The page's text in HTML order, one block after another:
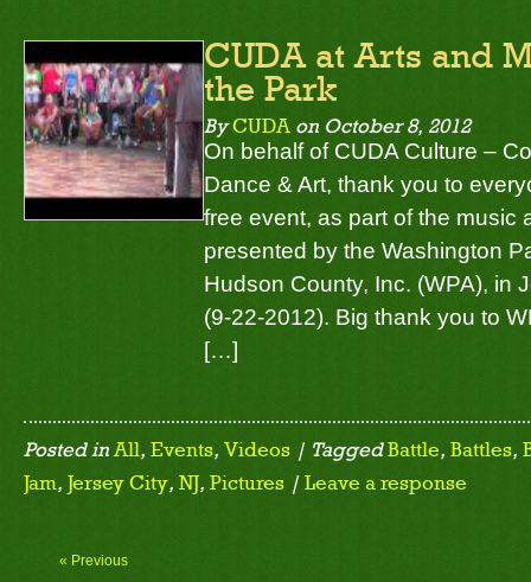
CUDA at Arts and
the Park
ByCUDA on October 8, 2012
On behalf of CUDA Culture –
Dance & Art, thank you to
free event, as part of the music
presented by the Washington
Hudson County, Inc. (WPA), in
(9-22-2012). Big thank you to
[…]
Posted inAll, Events, Videos | TaggedBattle, Battles,
Jam, Jersey City, NJ, Pictures | Leave a response
« Previous